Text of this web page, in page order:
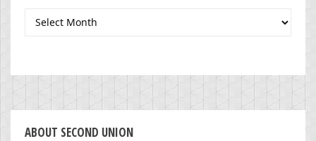
Archives
ABOUT SECOND UNION